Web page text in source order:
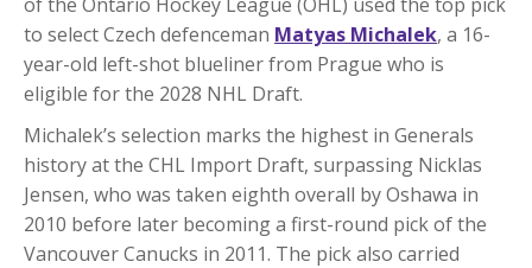
to select Czech defenceman Matyas Michalek, a 16-
year-old left-shot blueliner from Prague who is
eligible for the 2028 NHL Draft.
Michalek’s selection marks the highest in Generals
history at the CHL Import Draft, surpassing Nicklas
Jensen, who was taken eighth overall by Oshawa in
2010 before later becoming a first-round pick of the
Vancouver Canucks in 2011. The pick also carried